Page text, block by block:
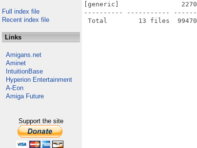
Full index file
Recent index file
Links
Amigans.net
Aminet
IntuitionBase
Hyperion Entertainment
A-Eon
Amiga Future
Support the site
[generic]                22708
---------- -----------